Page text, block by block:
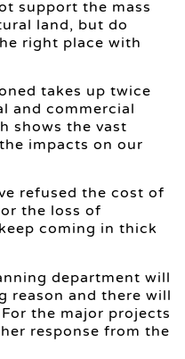
support the mass
land, but do
right place with
takes up twice
and commercial
shows the vast
impacts on our
refused the cost of
the loss of
coming in thick
department will
reason and there will
the major projects
response from the